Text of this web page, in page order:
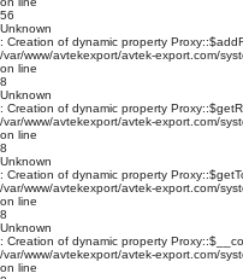
56
Unknown
: Creation of dynamic property
/var/www/avtekexport/avtek-export.com/
on line
8
Unknown
: Creation of dynamic property
/var/www/avtekexport/avtek-export.com/
on line
8
Unknown
: Creation of dynamic property
/var/www/avtekexport/avtek-export.com/
on line
8
Unknown
: Creation of dynamic property
/var/www/avtekexport/avtek-export.com/
on line